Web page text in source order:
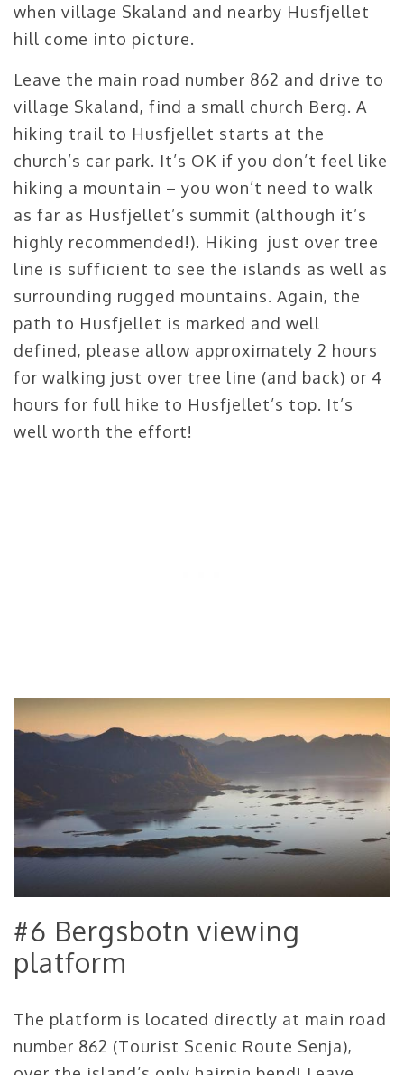
when village Skaland and nearby Husfjellet
hill come into picture.
Leave the main road number 862 and drive to
village Skaland, find a small church Berg. A
hiking trail to Husfjellet starts at the
church’s car park. It’s OK if you don’t feel like
hiking a mountain – you won’t need to walk
as far as Husfjellet’s summit (although it’s
highly recommended!). Hiking just over tree
line is sufficient to see the islands as well as
surrounding rugged mountains. Again, the
path to Husfjellet is marked and well
defined, please allow approximately 2 hours
for walking just over tree line (and back) or 4
hours for full hike to Husfjellet’s top. It’s
well worth the effort!
#6 Bergsbotn viewing
platform
The platform is located directly at main road
number 862 (Tourist Scenic Route Senja),